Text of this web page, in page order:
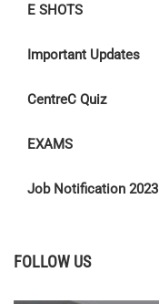
E SHOTS
Important Updates
CentreC Quiz
EXAMS
Job Notification 2023
FOLLOW US